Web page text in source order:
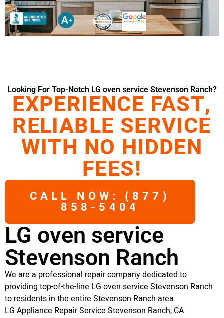
Looking For Top-Notch LG oven service Stevenson Ranch?
EXPERIENCE FAST,
RELIABLE SERVICE
WITH NO HIDDEN
FEES!
CALL NOW: (877)
858-5404
LG oven service
Stevenson Ranch
We are a professional repair company dedicated to
providing top-of-the-line LG oven service Stevenson Ranch
to residents in the entire Stevenson Ranch area.
LG Appliance Repair Service Stevenson Ranch, CA